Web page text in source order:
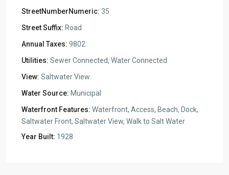
StreetNumberNumeric: 35
Street Suffix: Road
Annual Taxes: 9802
Utilities: Sewer Connected, Water Connected
View: Saltwater View
Water Source: Municipal
Waterfront Features: Waterfront, Access, Beach, Dock,
Saltwater Front, Saltwater View, Walk to Salt Water
Year Built: 1928